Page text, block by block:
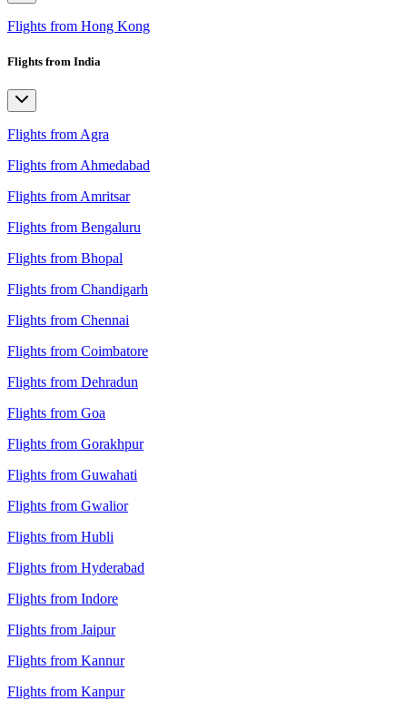
Flights from Hong Kong
Flights from India
Flights from Agra
Flights from Ahmedabad
Flights from Amritsar
Flights from Bengaluru
Flights from Bhopal
Flights from Chandigarh
Flights from Chennai
Flights from Coimbatore
Flights from Dehradun
Flights from Goa
Flights from Gorakhpur
Flights from Guwahati
Flights from Gwalior
Flights from Hubli
Flights from Hyderabad
Flights from Indore
Flights from Jaipur
Flights from Kannur
Flights from Kanpur